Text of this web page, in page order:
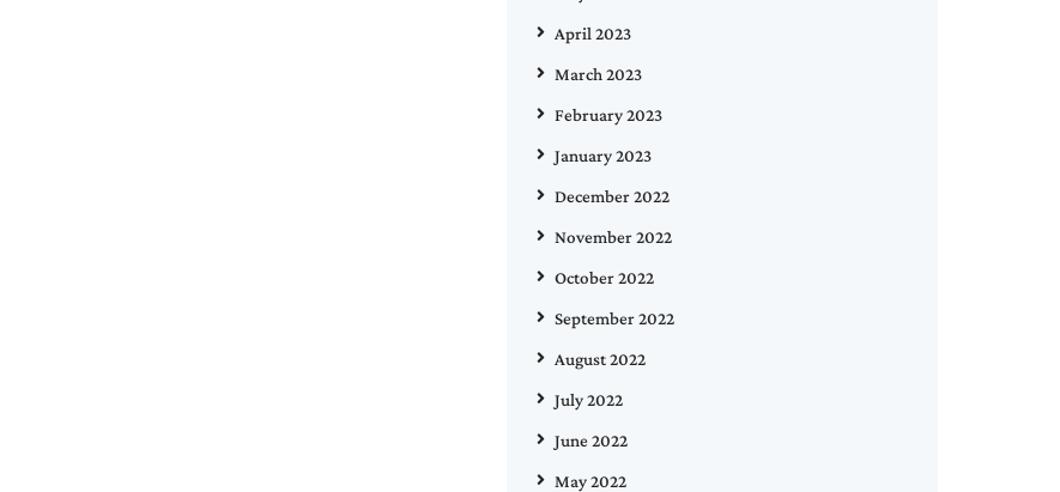
April 2023
March 2023
February 2023
January 2023
December 2022
November 2022
October 2022
September 2022
August 2022
July 2022
June 2022
May 2022